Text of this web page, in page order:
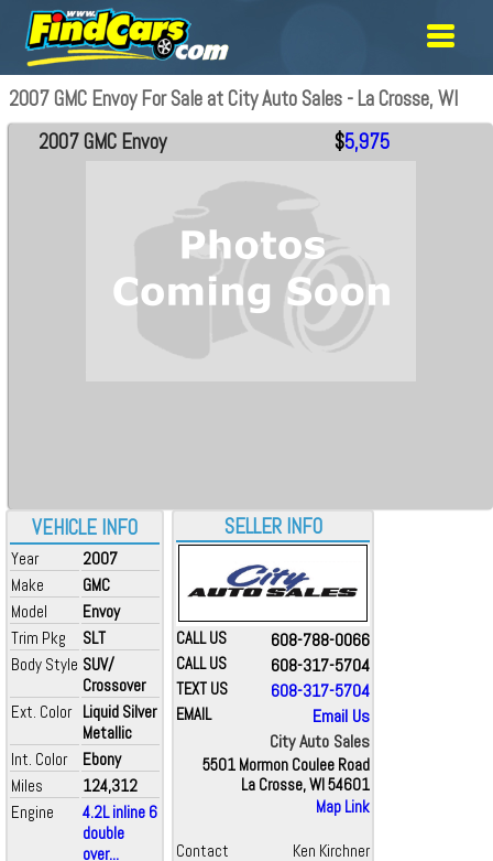
2007 GMC Envoy For Sale at City Auto Sales - La Crosse, WI
VEHICLE INFO
Year
2007
Make
GMC
Model
Envoy
Trim Pkg
SLT
Body Style SUV/
Crossover
Ext. Color Liquid Silver
Metallic
Int. Color
Ebony
Miles
124,312
Engine
4.2L inline 6
double
over...
2007 GMC Envoy $5,975
SELLER INFO
CALL US 608-788-0066
CALL US 608-317-5704
TEXT US 608-317-5704
EMAIL
Email Us
City Auto Sales
5501 Mormon Coulee Road
La Crosse, WI 54601
Map Link
Contact
Ken Kirchner